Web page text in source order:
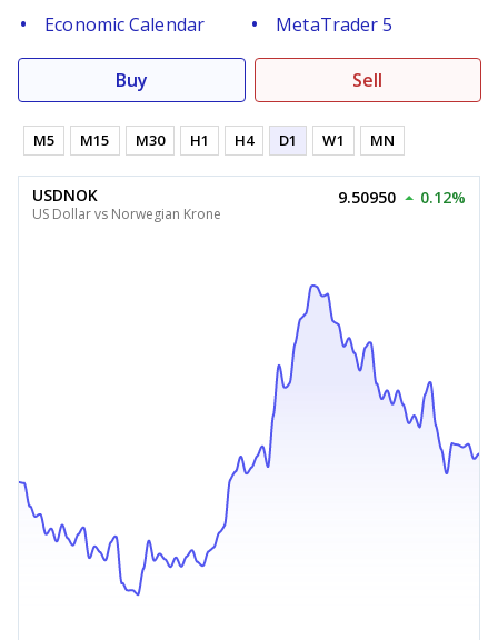
Economic Calendar
MetaTrader 5
Buy Sell
M5 M15 M30 H1 H4 D1 W1 MN
USDNOK
US Dollar vs Norwegian Krone
9.50950 0.12%